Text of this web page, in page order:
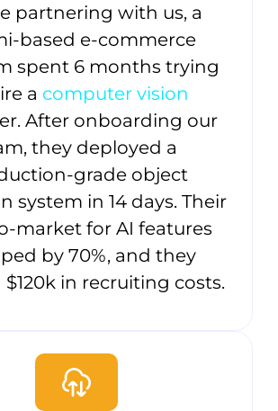
partnering with us, a
based e-commerce
spent 6 months trying
a computer vision
After onboarding our
they deployed a
grade object
system in 14 days. Their
market for AI features
by 70%, and they
in recruiting costs.